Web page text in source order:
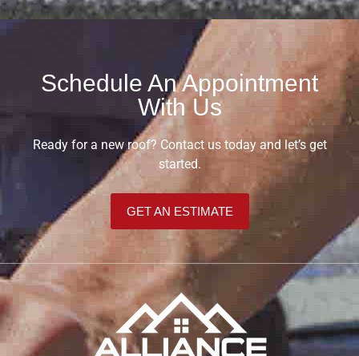
Schedule An Appointment
With Us
Ready for a new roof? Contact us today and let’s get
started.
GET AN ESTIMATE